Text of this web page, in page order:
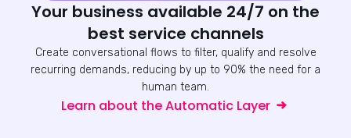
Your business available 24/7 on the
best service channels
Create conversational flows to filter, qualify and resolve
recurring demands, reducing by up to 90% the need for a
human team.
Learn about the Automatic Layer